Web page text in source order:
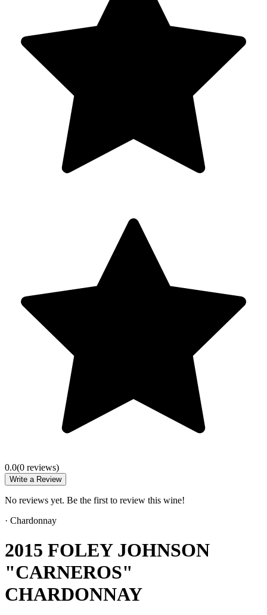
0.0(0 reviews)
Write a Review
No reviews yet. Be the first to review this wine!
· Chardonnay
2015 FOLEY JOHNSON
"CARNEROS"
CHARDONNAY